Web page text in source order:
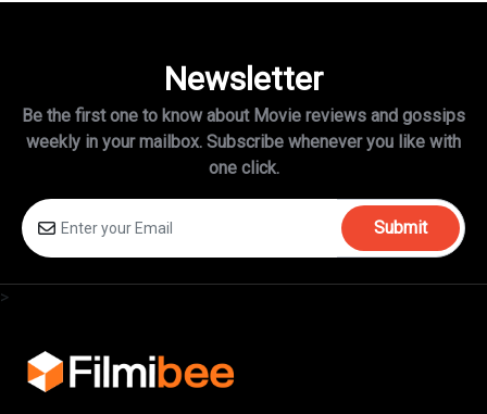
Newsletter
Be the first one to know about Movie reviews and gossips
weekly in your mailbox. Subscribe whenever you like with
one click.
Submit
>